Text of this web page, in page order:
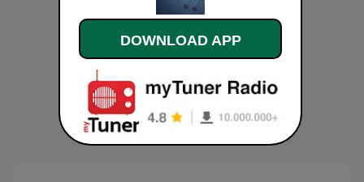
DOWNLOAD APP